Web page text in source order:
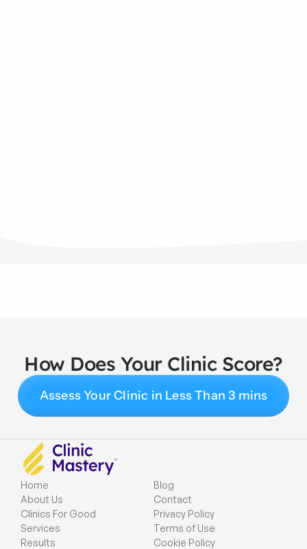
How Does Your Clinic Score?
Assess Your Clinic in Less Than 3 mins
Home
About Us
Clinics For Good
Services
Results
Blog
Contact
Privacy Policy
Terms of Use
Cookie Policy